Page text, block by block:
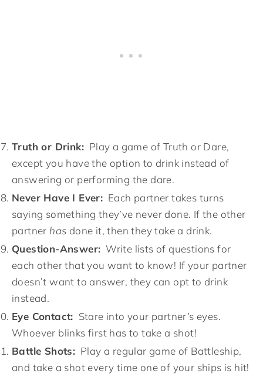
Truth or Drink: Play a game of Truth or Dare,
except you have the option to drink instead of
answering or performing the dare.
Never Have I Ever: Each partner takes turns
saying something they’ve never done. If the other
partnerhas done it, then they take a drink.
Question-Answer: Write lists of questions for
each other that you want to know! If your partner
doesn’t want to answer, they can opt to drink
instead.
Eye Contact: Stare into your partner’s eyes.
Whoever blinks first has to take a shot!
Battle Shots: Play a regular game of Battleship,
and take a shot every time one of your ships is hit!